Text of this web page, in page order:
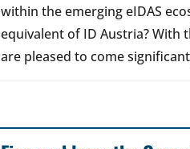
within the emerging eIDAS
equivalent of ID Austria? With
are pleased to come